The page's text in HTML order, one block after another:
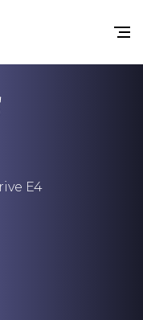
E4
Variable Frequency Drives